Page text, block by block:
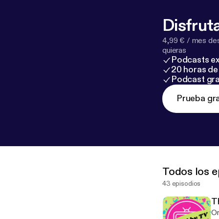
4,99 € / mes
quieras
Podcasts
20 horas
Podcast
Prueba
Todos los
43 episodios